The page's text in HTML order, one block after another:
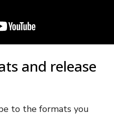
and release
to the formats you